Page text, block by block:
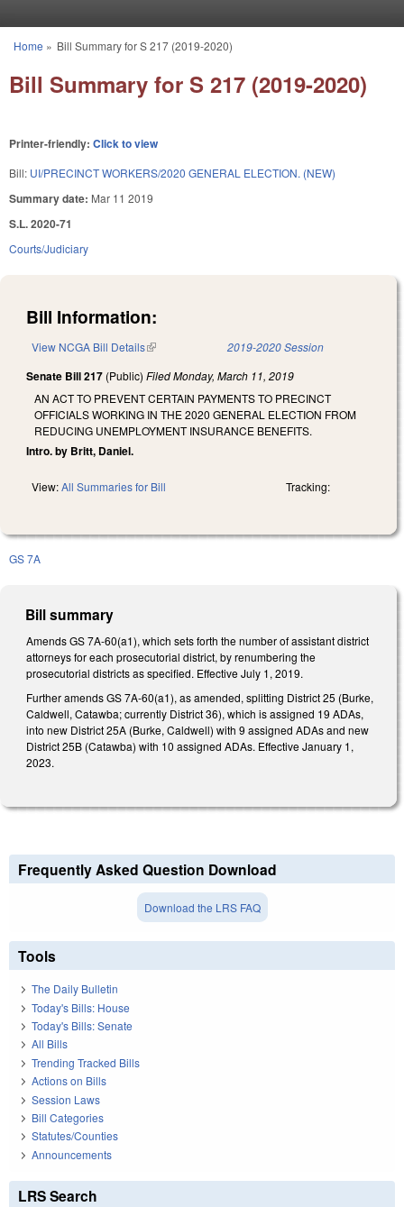
You are here
Home » Bill Summary for S 217 (2019-2020)
Bill Summary for S 217 (2019-2020)
Printer-friendly: Click to view
Bill: UI/PRECINCT WORKERS/2020 GENERAL ELECTION. (NEW)
Summary date: Mar 11 2019
S.L. 2020-71
Courts/Judiciary
Bill Information:
View NCGA Bill Details(link is external) 2019-2020 Session
Senate Bill 217 (Public) FiledMonday, March 11, 2019
AN ACT TO PREVENT CERTAIN PAYMENTS TO PRECINCT
OFFICIALS WORKING IN THE 2020 GENERAL ELECTION FROM
REDUCING UNEMPLOYMENT INSURANCE BENEFITS.
Intro. by Britt, Daniel.
View:All Summaries for Bill Tracking:
GS 7A
Bill summary
Amends GS 7A-60(a1), which sets forth the number of assistant district
attorneys for each prosecutorial district, by renumbering the
prosecutorial districts as specified. Effective July 1, 2019.
Further amends GS 7A-60(a1), as amended, splitting District 25 (Burke,
Caldwell, Catawba; currently District 36), which is assigned 19 ADAs,
into new District 25A (Burke, Caldwell) with 9 assigned ADAs and new
District 25B (Catawba) with 10 assigned ADAs. Effective January 1,
2023.
Frequently Asked Question Download
Download the LRS FAQ
Tools
The Daily Bulletin
Today's Bills: House
Today's Bills: Senate
All Bills
Trending Tracked Bills
Actions on Bills
Session Laws
Bill Categories
Statutes/Counties
Announcements
LRS Search